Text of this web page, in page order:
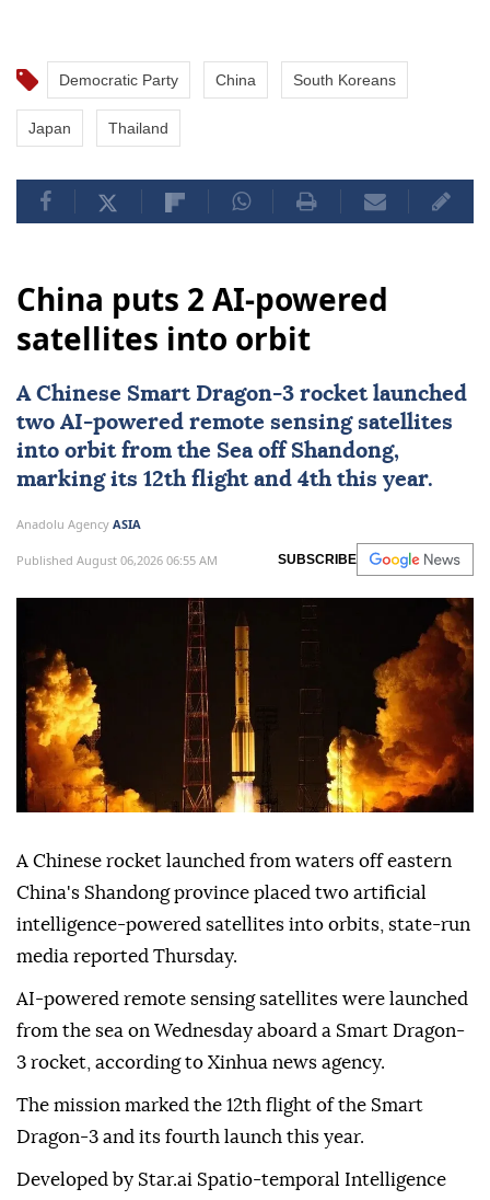
Democratic Party China South Koreans
Japan Thailand
China puts 2 AI-powered
satellites into orbit
A Chinese Smart Dragon-3 rocket launched
two AI-powered remote sensing satellites
into orbit from the Sea off Shandong,
marking its 12th flight and 4th this year.
Anadolu Agency ASIA
Published August 06,2026 06:55 AM SUBSCRIBE
A Chinese rocket launched from waters off eastern
China's Shandong province placed two artificial
intelligence-powered satellites into orbits, state-run
media reported Thursday.
AI-powered remote sensing satellites were launched
from the sea on Wednesday aboard a Smart Dragon-
3 rocket, according to Xinhua news agency.
The mission marked the 12th flight of the Smart
Dragon-3 and its fourth launch this year.
Developed by Star.ai Spatio-temporal Intelligence